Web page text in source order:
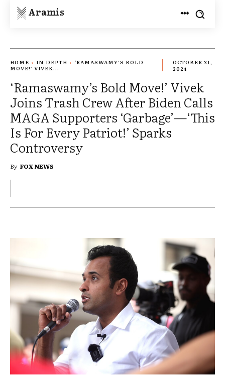
Aramis
HOME IN-DEPTH
‘RAMASWAMY’S BOLD
MOVE!’ VIVEK...
OCTOBER 31,
2024
‘Ramaswamy’s Bold Move!’ Vivek
Joins Trash Crew After Biden Calls
MAGA Supporters ‘Garbage’—‘This
Is For Every Patriot!’ Sparks
Controversy
By FOX NEWS